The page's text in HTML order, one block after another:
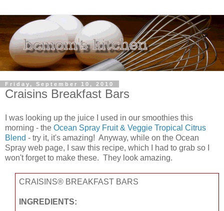
Friday, September 10, 2010
Craisins Breakfast Bars
I was looking up the juice I used in our smoothies this
morning - the Ocean Spray Fruit & Veggie Tropical Citrus
Blend - try it, it's amazing! Anyway, while on the Ocean
Spray web page, I saw this recipe, which I had to grab so I
won't forget to make these. They look amazing.
CRAISINS® BREAKFAST BARS
INGREDIENTS: